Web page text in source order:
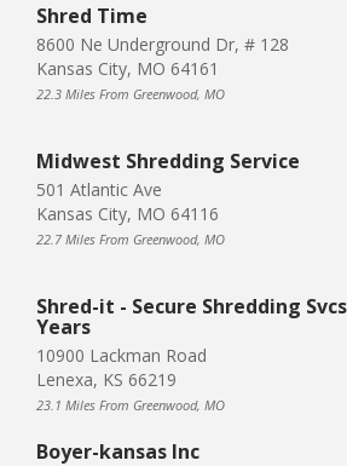
Shred Time
8600 Ne Underground Dr, # 128
Kansas City, MO 64161
22.3 Miles From Greenwood, MO
Midwest Shredding Service
501 Atlantic Ave
Kansas City, MO 64116
22.7 Miles From Greenwood, MO
Shred-it - Secure Shredding
Years
10900 Lackman Road
Lenexa, KS 66219
23.1 Miles From Greenwood, MO
Boyer-kansas Inc